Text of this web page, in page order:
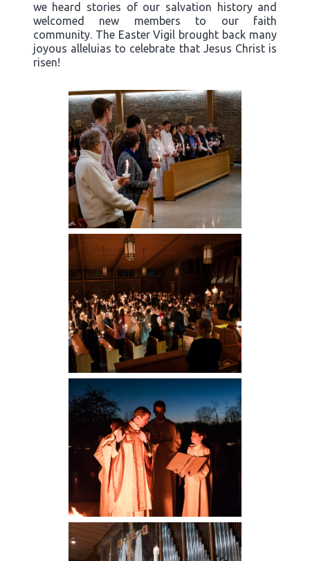
we heard stories of our salvation history and
welcomed new members to our faith
community. The Easter Vigil brought back many
joyous alleluias to celebrate that Jesus Christ is
risen!